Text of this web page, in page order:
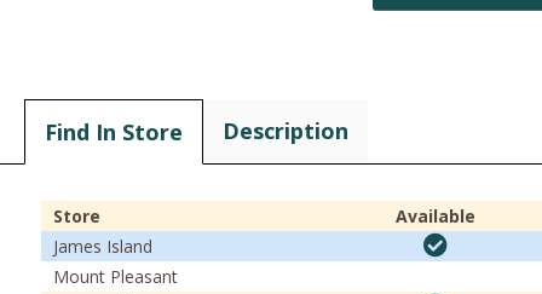
Find In Store Description
Store
Available
James Island
Mount Pleasant